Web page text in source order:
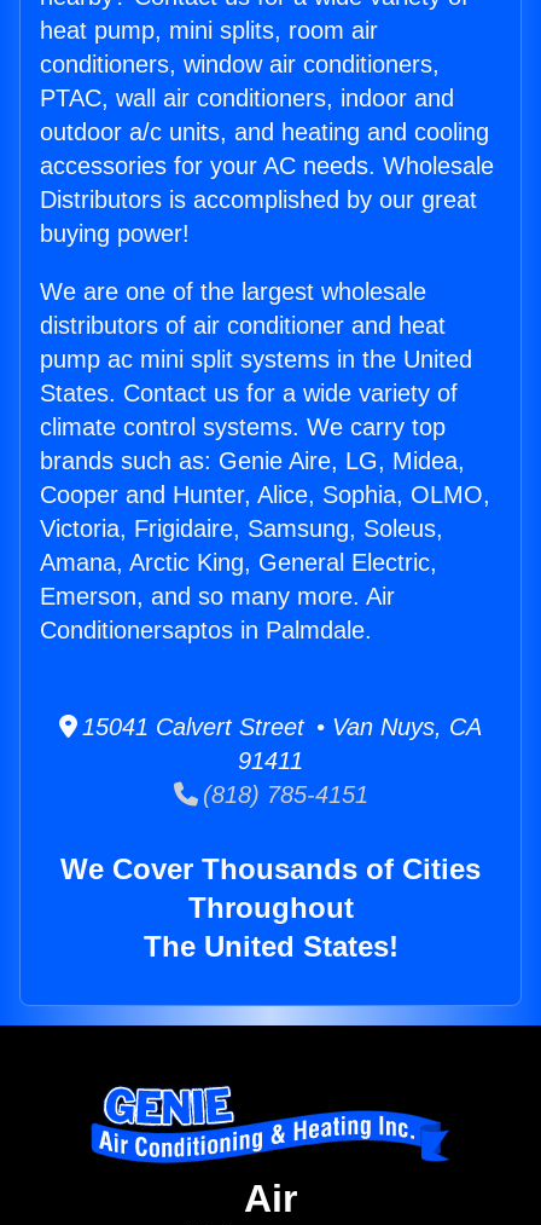
heat pump, mini splits, room air
conditioners, window air conditioners,
PTAC, wall air conditioners, indoor and
outdoor a/c units, and heating and cooling
accessories for your AC needs. Wholesale
Distributors is accomplished by our great
buying power!
We are one of the largest wholesale
distributors of air conditioner and heat
pump ac mini split systems in the United
States. Contact us for a wide variety of
climate control systems. We carry top
brands such as: Genie Aire, LG, Midea,
Cooper and Hunter, Alice, Sophia, OLMO,
Victoria, Frigidaire, Samsung, Soleus,
Amana, Arctic King, General Electric,
Emerson, and so many more. Air
Conditionersaptos in Palmdale.
15041 Calvert Street • Van Nuys, CA
91411
(818) 785-4151
We Cover Thousands of Cities
Throughout
The United States!
Air